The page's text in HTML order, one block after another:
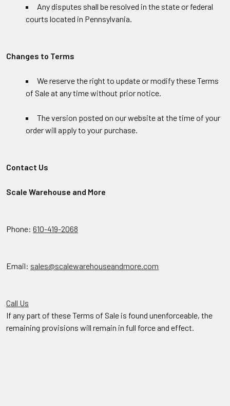
Any disputes shall be resolved in the state or federal
courts located in Pennsylvania.
Changes to Terms
We reserve the right to update or modify these Terms
of Sale at any time without prior notice.
The version posted on our website at the time of your
order will apply to your purchase.
Contact Us
Scale Warehouse and More
Phone: 610-419-2068
Email: sales@scalewarehouseandmore.com
Call Us
If any part of these Terms of Sale is found unenforceable, the
remaining provisions will remain in full force and effect.